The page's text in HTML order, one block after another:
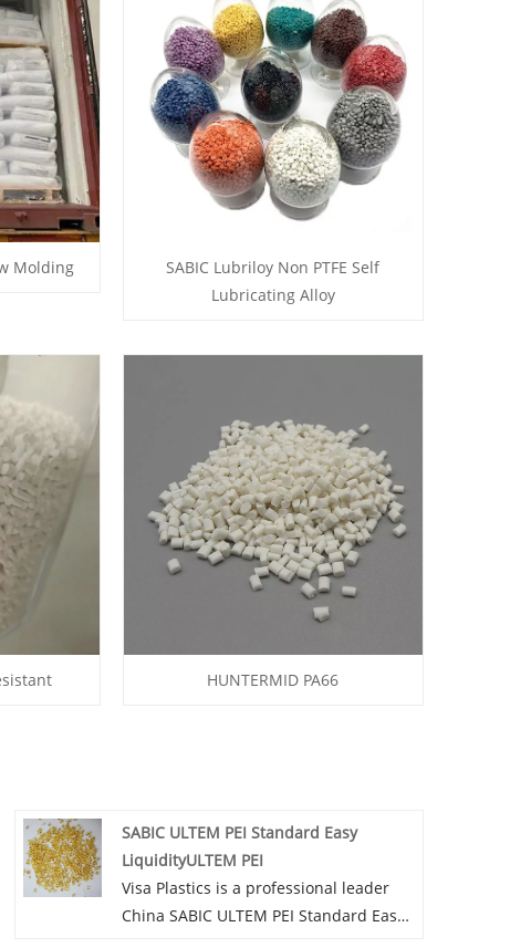
Molding
SABIC Lubriloy Non PTFE Self
Lubricating Alloy
HUNTERMID PA66
SABIC ULTEM PEI Standard Easy
LiquidityULTEM PEI
Visa Plastics is a professional leader
China SABIC ULTEM PEI Standard Easy